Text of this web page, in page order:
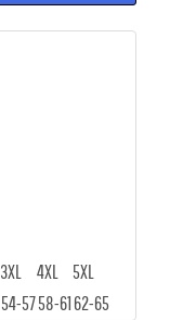
3XL 4XL
5XL
54-5758-6162-65